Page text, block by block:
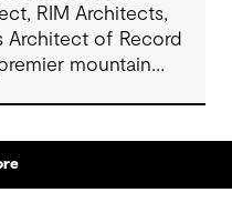
RIM Architects,
Architect of Record
mountain
amenities in